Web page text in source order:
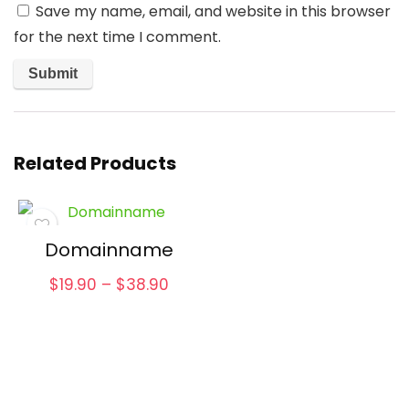
Save my name, email, and website in this browser
for the next time I comment.
Related Products
Domainname
$19.90 – $38.90Price